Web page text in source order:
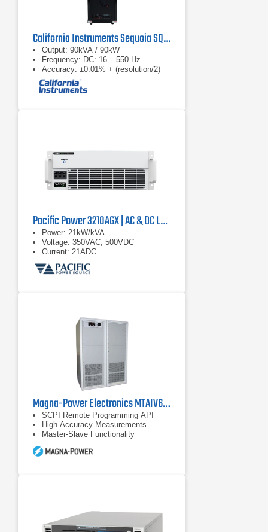
California Instruments Sequoia SQ0090 Regenerative AC Grid Simulator
Output: 90kVA / 90kW
Frequency: DC: 16 – 550 Hz
Accuracy: ±0.01% + (resolution/2)
Pacific Power 3210AGX | AC & DC Load/Power Supply | 21 kVA
Power: 21kW/kVA
Voltage: 350VAC, 500VDC
Current: 21ADC
Magna-Power Electronics MTAIV600-240 DC Power Supply
SCPI Remote Programming API
High Accuracy Measurements
Master-Slave Functionality